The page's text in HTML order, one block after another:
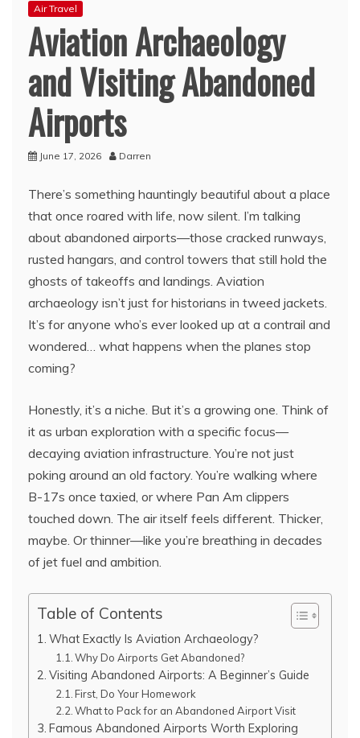
Air Travel
Aviation Archaeology
and Visiting Abandoned
Airports
June 17, 2026 Darren
There’s something hauntingly beautiful about a place
that once roared with life, now silent. I’m talking
about abandoned airports—those cracked runways,
rusted hangars, and control towers that still hold the
ghosts of takeoffs and landings. Aviation
archaeology isn’t just for historians in tweed jackets.
It’s for anyone who’s ever looked up at a contrail and
wondered… what happens when the planes stop
coming?
Honestly, it’s a niche. But it’s a growing one. Think of
it as urban exploration with a specific focus—
decaying aviation infrastructure. You’re not just
poking around an old factory. You’re walking where
B-17s once taxied, or where Pan Am clippers
touched down. The air itself feels different. Thicker,
maybe. Or thinner—like you’re breathing in decades
of jet fuel and ambition.
Table of Contents
What Exactly Is Aviation Archaeology?
Why Do Airports Get Abandoned?
Visiting Abandoned Airports: A Beginner’s Guide
First, Do Your Homework
What to Pack for an Abandoned Airport Visit
Famous Abandoned Airports Worth Exploring